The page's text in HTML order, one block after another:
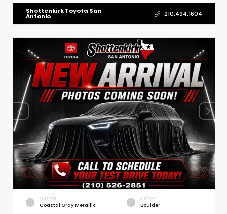
Shottenkirk Toyota San
Antonio 210.494.1604
EXTERIOR
Coastal Gray Metallic
INTERIOR
Boulder